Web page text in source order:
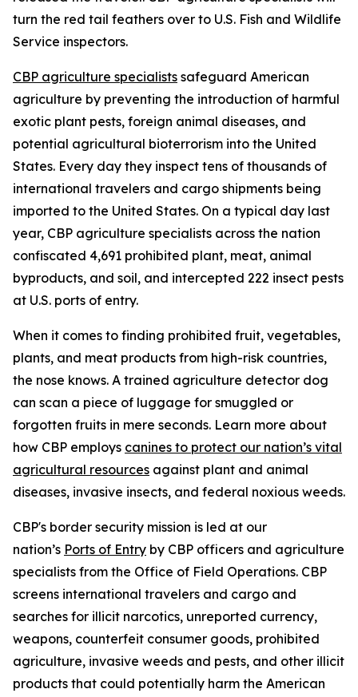
turn the red tail feathers over to U.S. Fish and Wildlife
Service inspectors.
CBP agriculture specialists safeguard American
agriculture by preventing the introduction of harmful
exotic plant pests, foreign animal diseases, and
potential agricultural bioterrorism into the United
States. Every day they inspect tens of thousands of
international travelers and cargo shipments being
imported to the United States. On a typical day last
year, CBP agriculture specialists across the nation
confiscated 4,691 prohibited plant, meat, animal
byproducts, and soil, and intercepted 222 insect pests
at U.S. ports of entry.
When it comes to finding prohibited fruit, vegetables,
plants, and meat products from high-risk countries,
the nose knows. A trained agriculture detector dog
can scan a piece of luggage for smuggled or
forgotten fruits in mere seconds. Learn more about
how CBP employs canines to protect our nation’s vital
agricultural resources against plant and animal
diseases, invasive insects, and federal noxious weeds.
CBP's border security mission is led at our
nation’s Ports of Entry by CBP officers and agriculture
specialists from the Office of Field Operations. CBP
screens international travelers and cargo and
searches for illicit narcotics, unreported currency,
weapons, counterfeit consumer goods, prohibited
agriculture, invasive weeds and pests, and other illicit
products that could potentially harm the American